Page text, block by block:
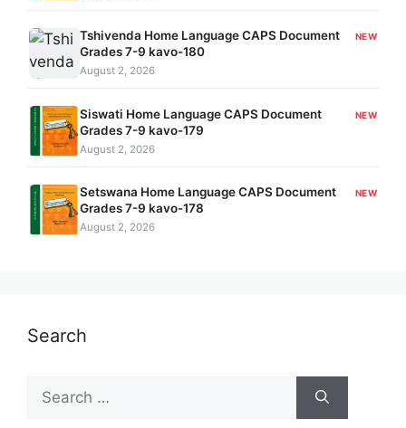
Tshivenda Home Language CAPS Document
Grades 7-9 kavo-180
NEW
August 2, 2026
Siswati Home Language CAPS Document
Grades 7-9 kavo-179
NEW
August 2, 2026
Setswana Home Language CAPS Document
Grades 7-9 kavo-178
NEW
August 2, 2026
Search
Search
for: